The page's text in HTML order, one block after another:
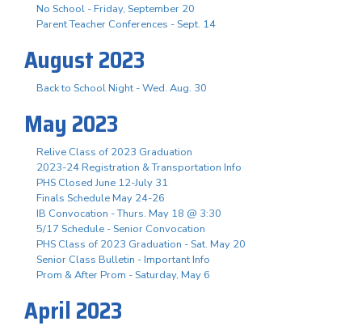
No School - Friday, September 20
Parent Teacher Conferences - Sept. 14
August 2023
Back to School Night - Wed. Aug. 30
May 2023
Relive Class of 2023 Graduation
2023-24 Registration & Transportation Info
PHS Closed June 12-July 31
Finals Schedule May 24-26
IB Convocation - Thurs. May 18 @ 3:30
5/17 Schedule - Senior Convocation
PHS Class of 2023 Graduation - Sat. May 20
Senior Class Bulletin - Important Info
Prom & After Prom - Saturday, May 6
April 2023